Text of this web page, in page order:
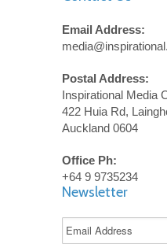
Email Address:
Postal Address:
Inspirational Media
422 Huia Rd,
Auckland 0604
Office Ph:
+64 9 9735234
Newsletter